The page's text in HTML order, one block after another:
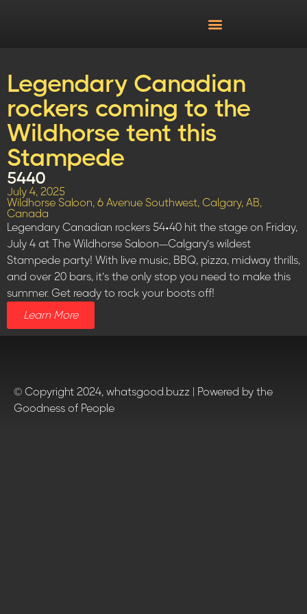
Legendary Canadian
rockers coming to the
Wildhorse tent this
Stampede
5440
July 4, 2025
Wildhorse Saloon, 6 Avenue Southwest, Calgary, AB,
Canada
Legendary Canadian rockers 54•40 hit the stage on Friday,
July 4 at The Wildhorse Saloon—Calgary’s wildest
Stampede party! With live music, BBQ, pizza, midway thrills,
and over 20 bars, it’s the only stop you need to make this
summer. Get ready to rock your boots off!
Learn More
© Copyright 2024, whatsgood.buzz | Powered by the
Goodness of People